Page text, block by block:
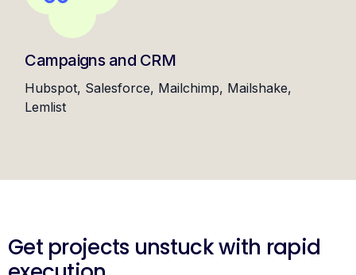
Campaigns and CRM
Hubspot, Salesforce, Mailchimp, Mailshake,
Lemlist
Get projects unstuck with rapid